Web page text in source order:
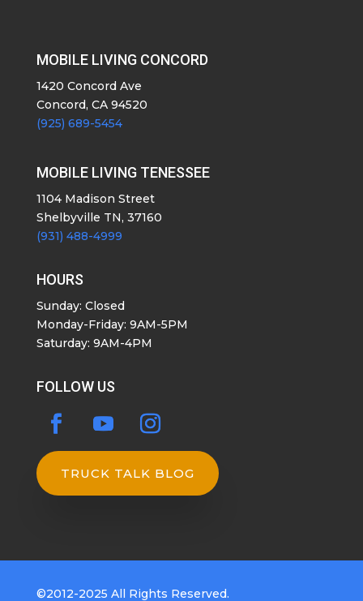
MOBILE LIVING CONCORD
1420 Concord Ave
Concord, CA 94520
(925) 689-5454
MOBILE LIVING TENESSEE
1104 Madison Street
Shelbyville TN, 37160
(931) 488-4999
HOURS
Sunday: Closed
Monday-Friday: 9AM-5PM
Saturday: 9AM-4PM
FOLLOW US
TRUCK TALK BLOG
©2012-2025 All Rights Reserved.